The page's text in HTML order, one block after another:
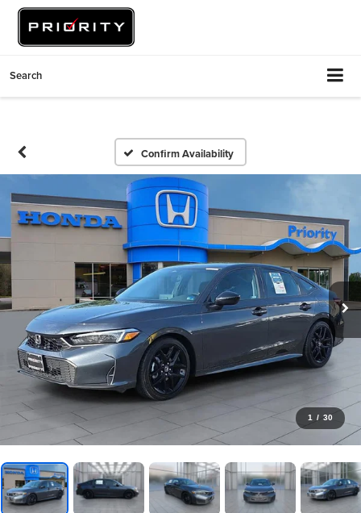
Search
Confirm Availability
1 / 30